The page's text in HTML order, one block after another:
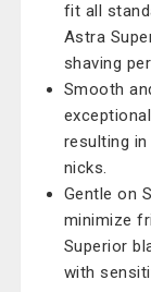
fit all
Astra
shaving
Smooth
resulting
nicks.
Gentle on
minimize
Superior
with